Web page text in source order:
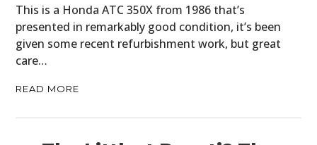
This is a Honda ATC 350X from 1986 that’s
presented in remarkably good condition, it’s been
given some recent refurbishment work, but great
care…
READ MORE